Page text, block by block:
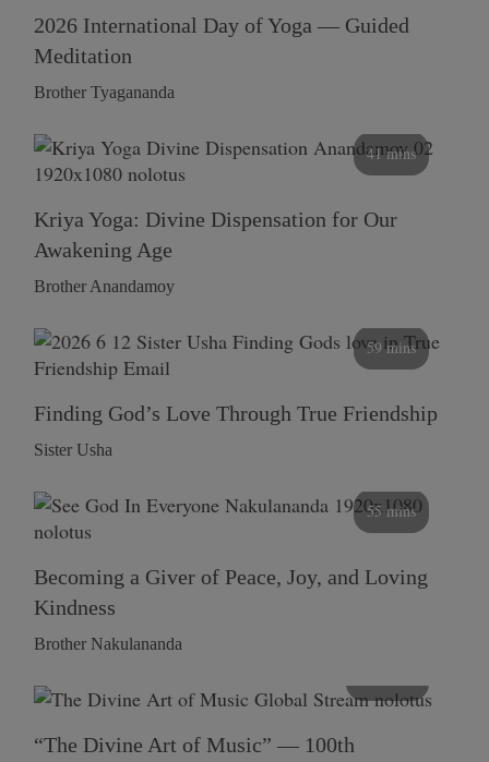
2026 International Day of Yoga — Guided
Meditation
Brother Tyagananda
41 mins
Kriya Yoga: Divine Dispensation for Our
Awakening Age
Brother Anandamoy
59 mins
Finding God’s Love Through True Friendship
Sister Usha
55 mins
Becoming a Giver of Peace, Joy, and Loving
Kindness
Brother Nakulananda
“The Divine Art of Music” — 100th